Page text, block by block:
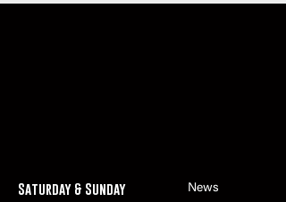
Saturday & Sunday News